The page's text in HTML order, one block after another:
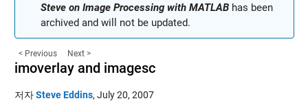
Steve on Image Processing with MATLABhas been
archived and will not be updated.
< Previous Next >
imoverlay and imagesc
저자Steve Eddins, July 20, 2007